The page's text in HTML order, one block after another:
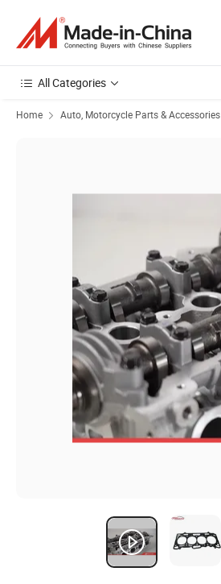
All Categories
Home Auto, Motorcycle Parts & Accessories